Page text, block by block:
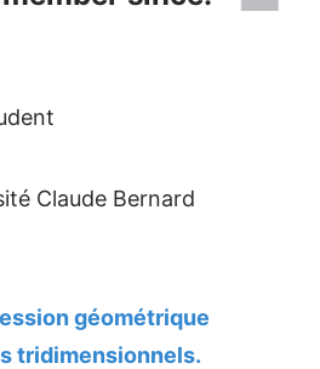
Claude Bernard
géométrique
tridimensionnels.